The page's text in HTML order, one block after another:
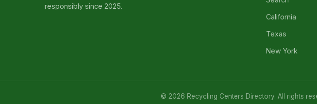
responsibly since 2025.
California
Texas
New York
© 2026 Recycling Centers Directory. All rights